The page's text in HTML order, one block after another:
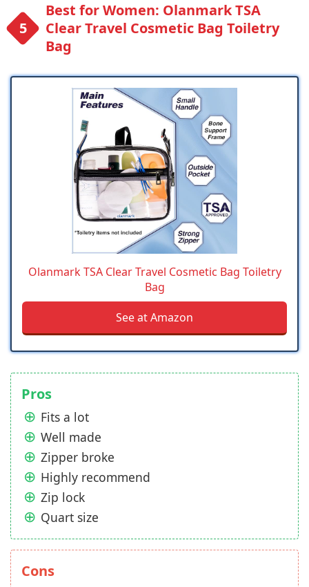
Best for Women: Olanmark TSA
Clear Travel Cosmetic Bag Toiletry
Bag
Olanmark TSA Clear Travel Cosmetic Bag Toiletry
Bag
See at Amazon
Pros
Fits a lot
Well made
Zipper broke
Highly recommend
Zip lock
Quart size
Cons